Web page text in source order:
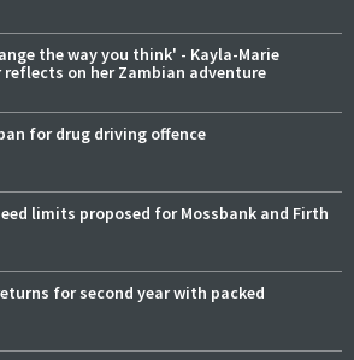
the way you think' - Kayla-Marie
on her Zambian adventure
for drug driving offence
limits proposed for Mossbank and Firth
for second year with packed